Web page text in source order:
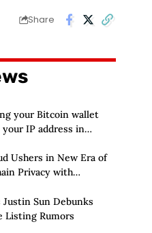
Share
your Bitcoin wallet
IP address in
Ushers in New Era of
Privacy with
Privacy Suite
Justin Sun Debunks
Listing Rumors